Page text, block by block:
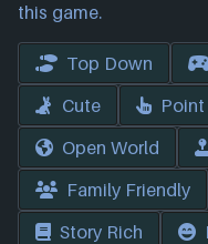
this game.
Top Down
Cute
Point
Open World
Family Friendly
Story Rich